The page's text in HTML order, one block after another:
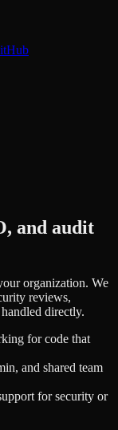
and audit
organization. We
reviews,
directly.
for code that
and shared team
for security or